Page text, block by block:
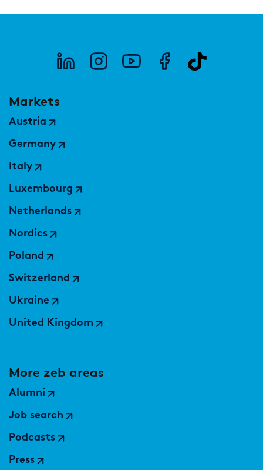
Markets
Austria
Germany
Italy
Luxembourg
Netherlands
Nordics
Poland
Switzerland
Ukraine
United Kingdom
More zeb areas
Alumni
Job search
Podcasts
Press